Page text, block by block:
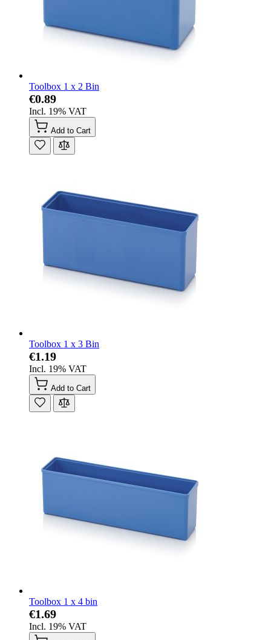
Toolbox 1 x 2 Bin
€0.89
Incl. 19% VAT
Add to Cart
Toolbox 1 x 3 Bin
€1.19
Incl. 19% VAT
Add to Cart
Toolbox 1 x 4 bin
€1.69
Incl. 19% VAT